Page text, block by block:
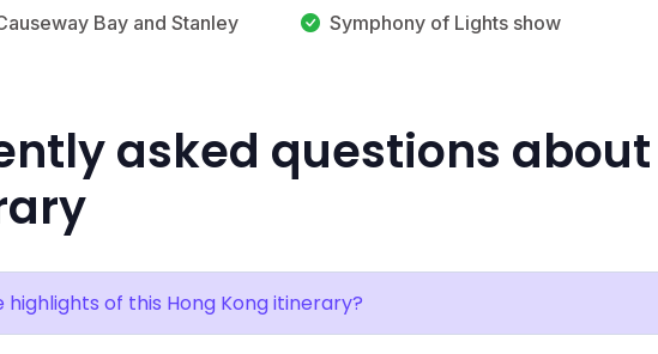
Bay and Stanley
Symphony of Lights show
asked questions about
of this Hong Kong itinerary?